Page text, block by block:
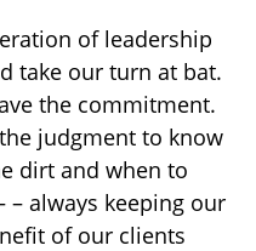
of leadership
take our turn at bat.
the commitment.
judgment to know
dirt and when to
always keeping our
of our clients